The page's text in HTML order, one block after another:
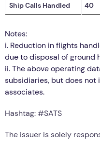
Ship Calls Handled 40
Notes:
i. Reduction in flights
due to disposal of ground
ii.The above operating
subsidiaries, but does not
associates.
Hashtag: #SATS
The issuer is solely